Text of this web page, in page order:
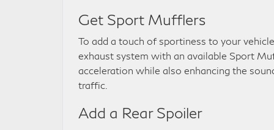
Get Sport Mufflers
To add a touch of sportiness to your
exhaust system with an available Sport
acceleration while also enhancing the
traffic.
Add a Rear Spoiler